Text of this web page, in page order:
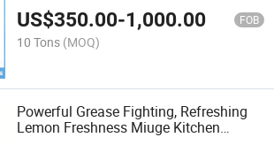
US$350.00-1,000.00 FOB
10 Tons (MOQ)
Powerful Grease Fighting, Refreshing
Lemon Freshness Miuge Kitchen